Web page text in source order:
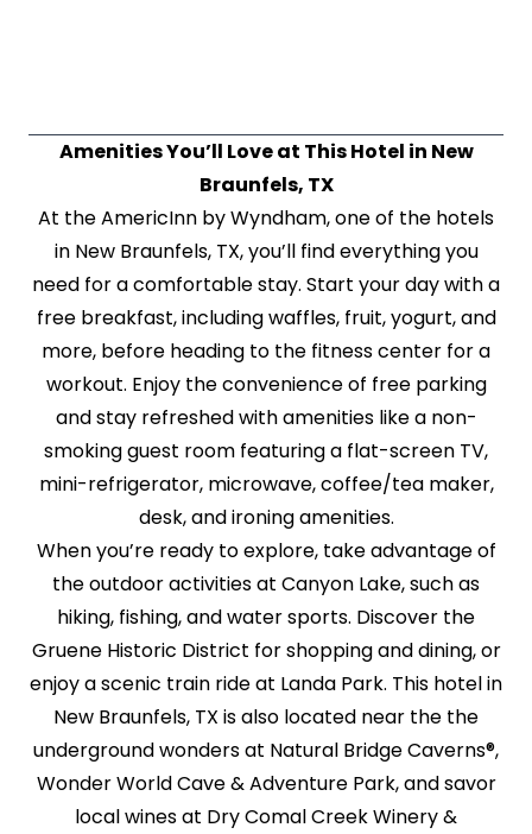
Amenities You’ll Love at This Hotel in New
Braunfels, TX
At the AmericInn by Wyndham, one of the hotels
in New Braunfels, TX, you’ll find everything you
need for a comfortable stay. Start your day with a
free breakfast, including waffles, fruit, yogurt, and
more, before heading to the fitness center for a
workout. Enjoy the convenience of free parking
and stay refreshed with amenities like a non-
smoking guest room featuring a flat-screen TV,
mini-refrigerator, microwave, coffee/tea maker,
desk, and ironing amenities.
When you’re ready to explore, take advantage of
the outdoor activities at Canyon Lake, such as
hiking, fishing, and water sports. Discover the
Gruene Historic District for shopping and dining, or
enjoy a scenic train ride at Landa Park. This hotel in
New Braunfels, TX is also located near the the
underground wonders at Natural Bridge Caverns®,
Wonder World Cave & Adventure Park, and savor
local wines at Dry Comal Creek Winery &